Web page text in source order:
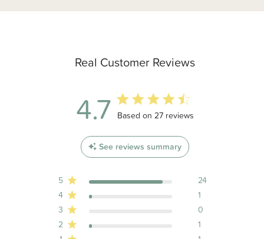
Real Customer Reviews
4.7 4.7 out of 5 stars 27 total reviews
Based on 27 reviews
See reviews summary
5
24
4
1
3
0
2
1